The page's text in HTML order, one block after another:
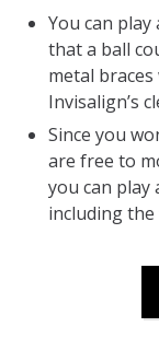
You can
that a ball
metal
Invisalign’s
Since you
are free to
you can play
including